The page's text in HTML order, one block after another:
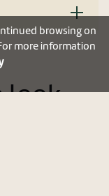
browsing on
more information
look